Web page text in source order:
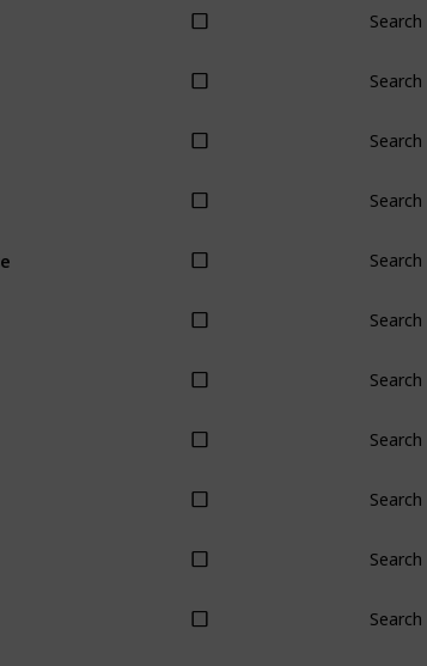
Search
Search
Search
Search
Search
Search
Search
Search
Search
Search
Search